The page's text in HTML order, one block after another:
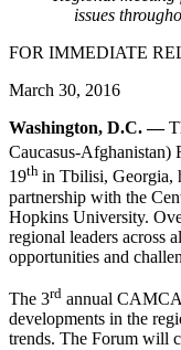
issues
FOR IMMEDIATE
March 30, 2016
Washington, D.C. —
Caucasus-Afghanistan)
19th in Tbilisi, Georgia,
partnership with the
Hopkins University.
regional leaders across
opportunities and
The 3rd annual
developments in the
trends. The Forum will